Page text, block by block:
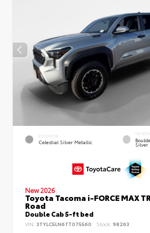
EXTERIOR
Celestial Silver Metallic Silver
New 2026
Toyota Tacoma i-FORCE MAX
Road
Double Cab 5-ft bed
VIN: 3TYLC5LN6TT075560 Stock: 98263